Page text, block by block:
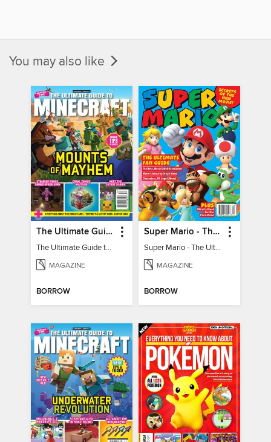
You may also like
The Ultimate Guide to Minecraft - Mounts of Mayhem
The Ultimate Guide to Minecraft - Mounts of Mayhem
MAGAZINE
BORROW
Super Mario - The Ultimate Fan Guide
Super Mario - The Ultimate Fan Guide
MAGAZINE
BORROW